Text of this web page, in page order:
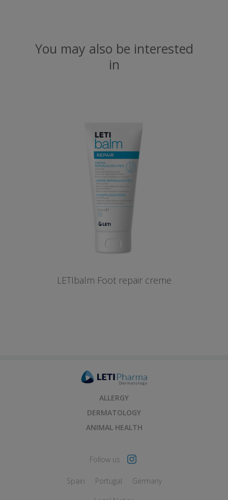
You may also be interested
in
LETIbalm Foot repair creme
ALLERGY
DERMATOLOGY
ANIMAL HEALTH
Spain Portugal Germany
Follow us